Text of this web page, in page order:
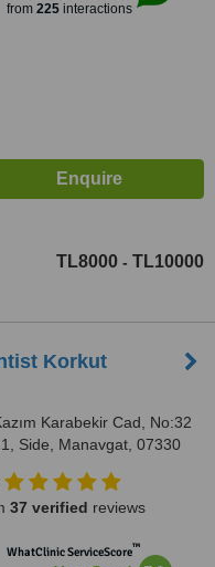
from 225interactions
TL8000 - TL10000
Korkut
Karabekir Cad, No:32
Side, Manavgat, 07330
37 verified reviews
WhatClinic ServiceScore™